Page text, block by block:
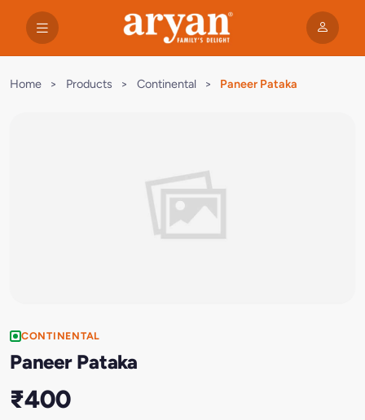
Home > Products > Continental > Paneer Pataka
CONTINENTAL
Paneer Pataka
₹400